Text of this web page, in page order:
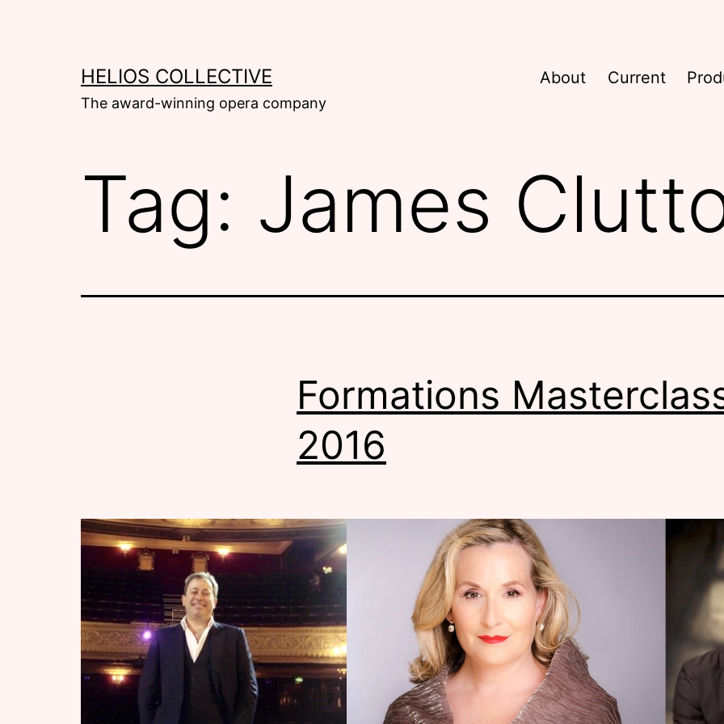
HELIOS COLLECTIVE
The award-winning opera company
About Current
Tag: James
Formations
2016